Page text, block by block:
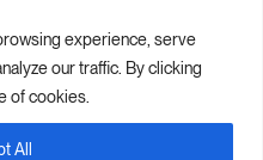
experience, serve
our traffic. By clicking
of cookies.
All